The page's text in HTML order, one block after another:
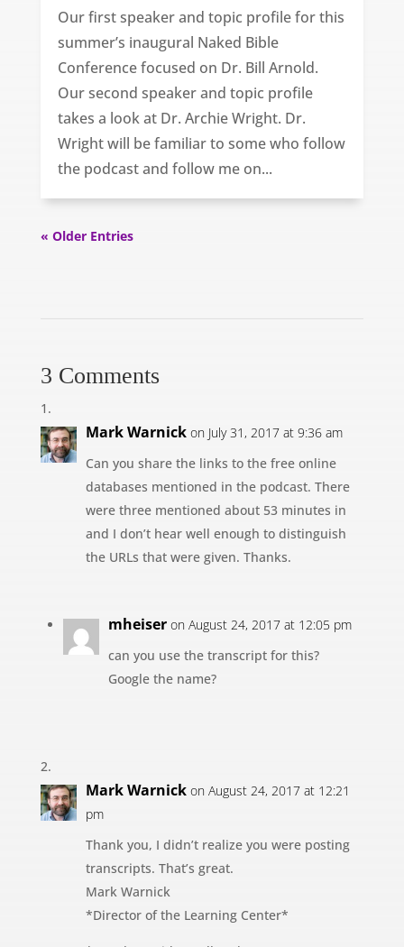
Our first speaker and topic profile for this
summer’s inaugural Naked Bible
Conference focused on Dr. Bill Arnold.
Our second speaker and topic profile
takes a look at Dr. Archie Wright. Dr.
Wright will be familiar to some who follow
the podcast and follow me on...
« Older Entries
3 Comments
Mark Warnick on July 31, 2017 at 9:36 am
Can you share the links to the free online
databases mentioned in the podcast. There
were three mentioned about 53 minutes in
and I don’t hear well enough to distinguish
the URLs that were given. Thanks.
mheiser on August 24, 2017 at 12:05 pm
can you use the transcript for this?
Google the name?
Mark Warnick on August 24, 2017 at 12:21
pm
Thank you, I didn’t realize you were posting
transcripts. That’s great.
Mark Warnick
*Director of the Learning Center*